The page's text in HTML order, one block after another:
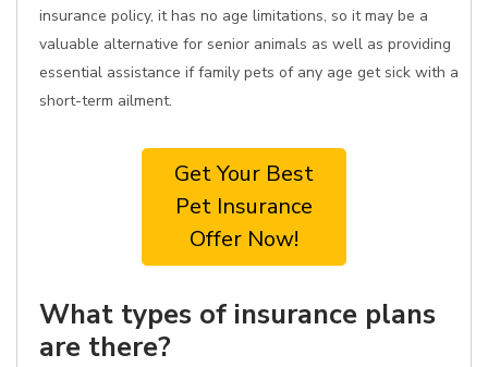
insurance policy, it has no age limitations, so it may be a
valuable alternative for senior animals as well as providing
essential assistance if family pets of any age get sick with a
short-term ailment.
Get Your Best
Pet Insurance
Offer Now!
What types of insurance plans
are there?